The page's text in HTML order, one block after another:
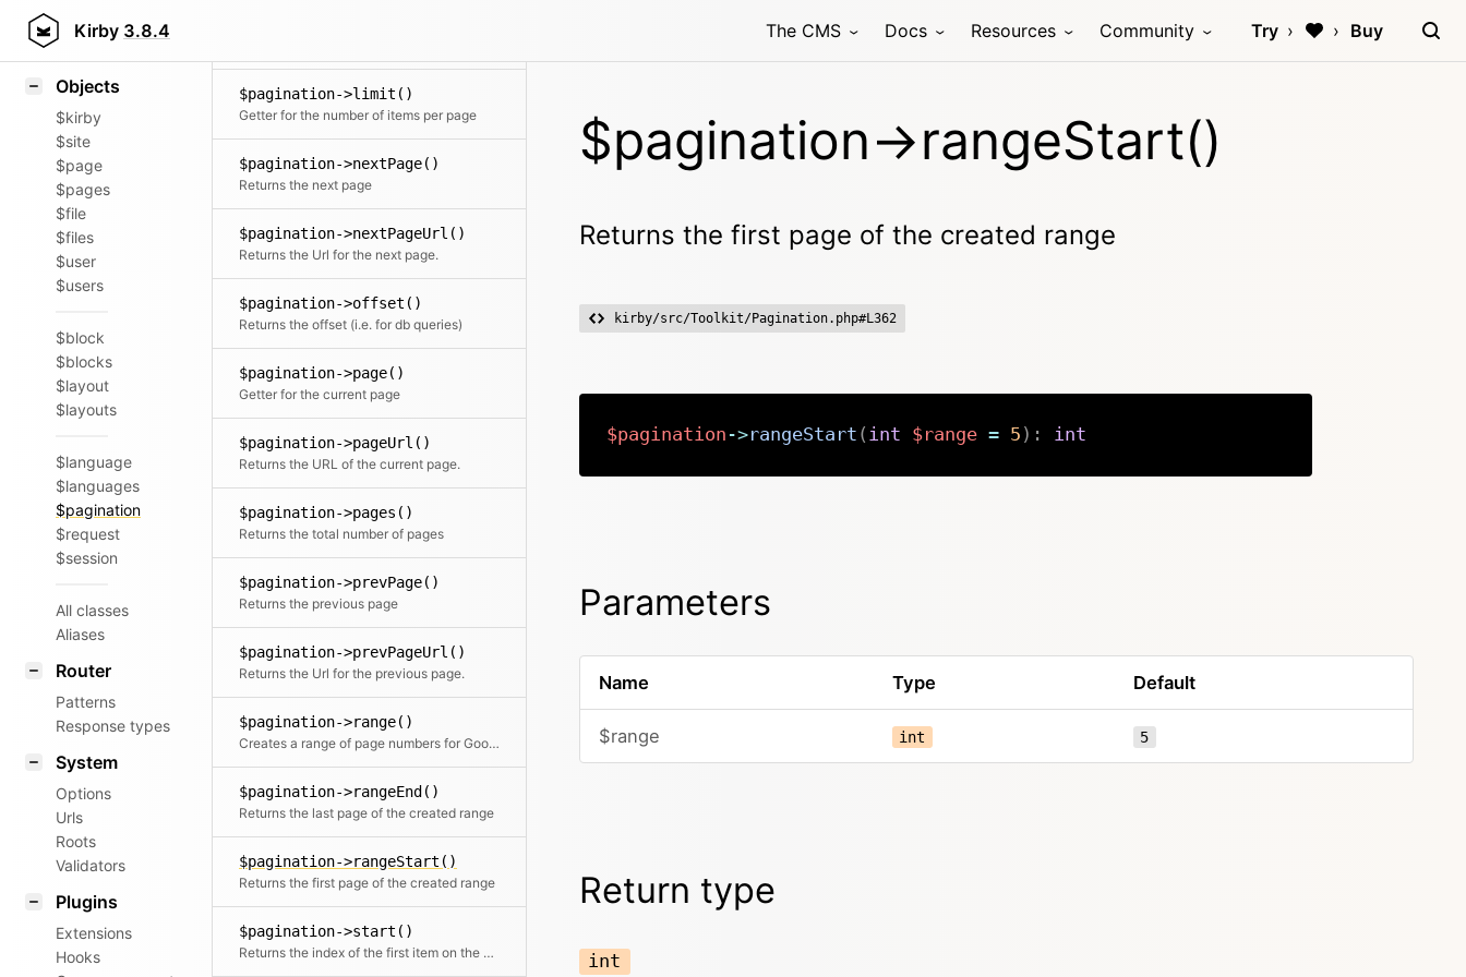
Kirby 3.8.4 The CMS Docs Resources Community Try Buy
Styling
Objects
$kirby
$site
$page
$pages
$file
$files
$user
$users
$block
$blocks
$layout
$layouts
$language
$languages
$pagination
$request
$session
All classes
Aliases
Router
Patterns
Response types
System
Options
Urls
Roots
Validators
Plugins
Extensions
Hooks
$pagination->limit()
Getter for the number of items per page
$pagination->nextPage()
Returns the next page
$pagination->nextPageUrl()
Returns the Url for the next page.
$pagination->offset()
Returns the offset (i.e. for db queries)
$pagination->page()
Getter for the current page
$pagination->pageUrl()
Returns the URL of the current page.
$pagination->pages()
Returns the total number of pages
$pagination->prevPage()
Returns the previous page
$pagination->prevPageUrl()
Returns the Url for the previous page.
$pagination->range()
Creates a range of page numbers for Google-like pagination
$pagination->rangeEnd()
Returns the last page of the created range
$pagination->rangeStart()
Returns the first page of the created range
$pagination->start()
Returns the index of the first item on the page
$pagination->rangeStart()
Returns the first page of the created range
kirby/src/Toolkit/Pagination.php#L362
$pagination ->rangeStart ( int $range = 5 ) : int
Parameters
Name Type Default
$range int 5
Return type
int